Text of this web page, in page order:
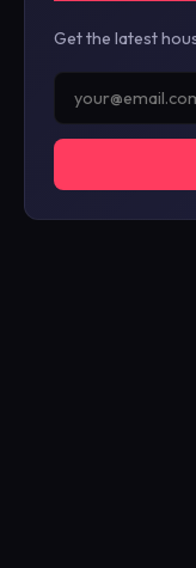
Get the latest